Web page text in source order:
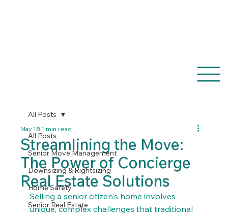
All Posts
Senior Move Management
Downsizing & Rightsizing
Home Safety
Senior Real Estate
All Posts
Streamlining the Move:
The Power of Concierge
Real Estate Solutions
May 181 min read
Selling a senior citizen's home involves
unique, complex challenges that traditional